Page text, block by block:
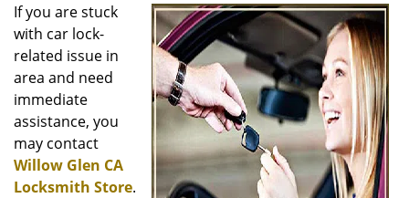
i
g
a
t
i
o
n
If you are stuck
with car lock-
related issue in
area and need
immediate
assistance, you
may contact
Willow Glen CA
Locksmith Store.